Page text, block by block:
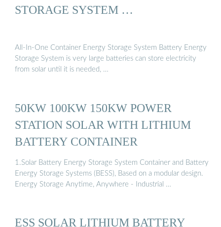
STORAGE SYSTEM …
All-In-One Container Energy Storage System Battery Energy
Storage System is very large batteries can store electricity
from solar until it is needed, …
50KW 100KW 150KW POWER
STATION SOLAR WITH LITHIUM
BATTERY CONTAINER
1.Solar Battery Energy Storage System Container and Battery
Energy Storage Systems (BESS), Based on a modular design.
Energy Storage Anytime, Anywhere - Industrial …
ESS SOLAR LITHIUM BATTERY